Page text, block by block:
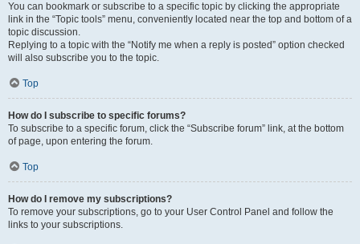
You can bookmark or subscribe to a specific topic by clicking the appropriate
link in the “Topic tools” menu, conveniently located near the top and bottom of a
topic discussion.
Replying to a topic with the “Notify me when a reply is posted” option checked
will also subscribe you to the topic.
Top
How do I subscribe to specific forums?
To subscribe to a specific forum, click the “Subscribe forum” link, at the bottom
of page, upon entering the forum.
Top
How do I remove my subscriptions?
To remove your subscriptions, go to your User Control Panel and follow the
links to your subscriptions.